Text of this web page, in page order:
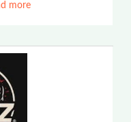
more